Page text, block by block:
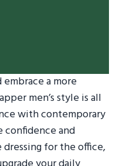
a more
men’s style is all
with contemporary
confidence and
for the office,